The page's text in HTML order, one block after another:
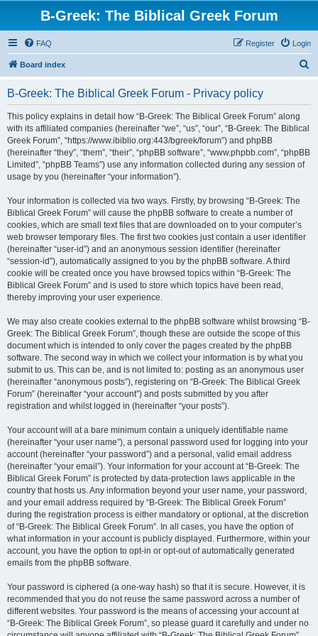
B-Greek: The Biblical Greek Forum
FAQ Login
Register
Board index
B-Greek: The Biblical Greek Forum - Privacy policy
This policy explains in detail how “B-Greek: The Biblical Greek Forum” along
with its affiliated companies (hereinafter “we”, “us”, “our”, “B-Greek: The Biblical
Greek Forum”, “https://www.ibiblio.org:443/bgreek/forum”) and phpBB
(hereinafter “they”, “them”, “their”, “phpBB software”, “www.phpbb.com”, “phpBB
Limited”, “phpBB Teams”) use any information collected during any session of
usage by you (hereinafter “your information”).
Your information is collected via two ways. Firstly, by browsing “B-Greek: The
Biblical Greek Forum” will cause the phpBB software to create a number of
cookies, which are small text files that are downloaded on to your computer’s
web browser temporary files. The first two cookies just contain a user identifier
(hereinafter “user-id”) and an anonymous session identifier (hereinafter
“session-id”), automatically assigned to you by the phpBB software. A third
cookie will be created once you have browsed topics within “B-Greek: The
Biblical Greek Forum” and is used to store which topics have been read,
thereby improving your user experience.
We may also create cookies external to the phpBB software whilst browsing “B-
Greek: The Biblical Greek Forum”, though these are outside the scope of this
document which is intended to only cover the pages created by the phpBB
software. The second way in which we collect your information is by what you
submit to us. This can be, and is not limited to: posting as an anonymous user
(hereinafter “anonymous posts”), registering on “B-Greek: The Biblical Greek
Forum” (hereinafter “your account”) and posts submitted by you after
registration and whilst logged in (hereinafter “your posts”).
Your account will at a bare minimum contain a uniquely identifiable name
(hereinafter “your user name”), a personal password used for logging into your
account (hereinafter “your password”) and a personal, valid email address
(hereinafter “your email”). Your information for your account at “B-Greek: The
Biblical Greek Forum” is protected by data-protection laws applicable in the
country that hosts us. Any information beyond your user name, your password,
and your email address required by “B-Greek: The Biblical Greek Forum”
during the registration process is either mandatory or optional, at the discretion
of “B-Greek: The Biblical Greek Forum”. In all cases, you have the option of
what information in your account is publicly displayed. Furthermore, within your
account, you have the option to opt-in or opt-out of automatically generated
emails from the phpBB software.
Your password is ciphered (a one-way hash) so that it is secure. However, it is
recommended that you do not reuse the same password across a number of
different websites. Your password is the means of accessing your account at
“B-Greek: The Biblical Greek Forum”, so please guard it carefully and under no